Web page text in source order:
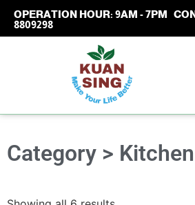
OPERATION HOUR: 9AM - 7PM
8809298
Category >